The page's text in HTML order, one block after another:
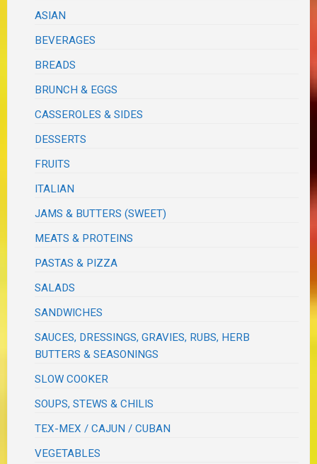
ASIAN
BEVERAGES
BREADS
BRUNCH & EGGS
CASSEROLES & SIDES
DESSERTS
FRUITS
ITALIAN
JAMS & BUTTERS (SWEET)
MEATS & PROTEINS
PASTAS & PIZZA
SALADS
SANDWICHES
SAUCES, DRESSINGS, GRAVIES, RUBS, HERB
BUTTERS & SEASONINGS
SLOW COOKER
SOUPS, STEWS & CHILIS
TEX-MEX / CAJUN / CUBAN
VEGETABLES